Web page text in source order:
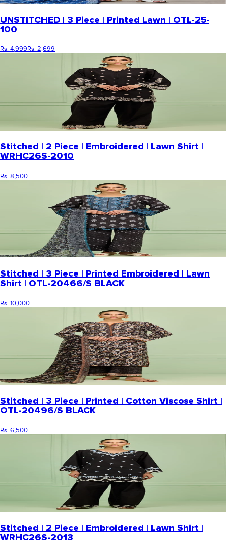
UNSTITCHED | 3 Piece | Printed Lawn | OTL-25-
100
Rs. 4,999Rs. 2,699
Stitched | 2 Piece | Embroidered | Lawn Shirt |
WRHC26S-2010
Rs. 8,500
Stitched | 3 Piece | Printed Embroidered | Lawn
Shirt | OTL-20466/S BLACK
Rs. 10,000
Stitched | 3 Piece | Printed | Cotton Viscose Shirt |
OTL-20496/S BLACK
Rs. 6,500
Stitched | 2 Piece | Embroidered | Lawn Shirt |
WRHC26S-2013